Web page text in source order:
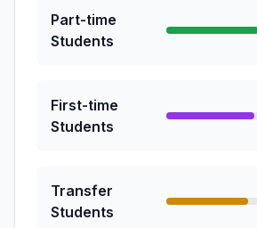
Part-time
Students
First-time
Students
Transfer
Students